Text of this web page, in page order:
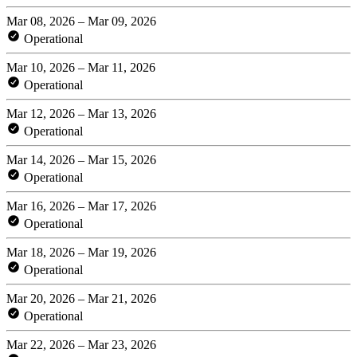
Mar 08, 2026 – Mar 09, 2026
Operational
Mar 10, 2026 – Mar 11, 2026
Operational
Mar 12, 2026 – Mar 13, 2026
Operational
Mar 14, 2026 – Mar 15, 2026
Operational
Mar 16, 2026 – Mar 17, 2026
Operational
Mar 18, 2026 – Mar 19, 2026
Operational
Mar 20, 2026 – Mar 21, 2026
Operational
Mar 22, 2026 – Mar 23, 2026